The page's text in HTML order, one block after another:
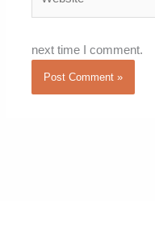
next time I comment.